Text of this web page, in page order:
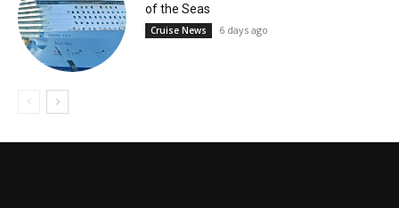
of the Seas
Cruise News 6 days ago